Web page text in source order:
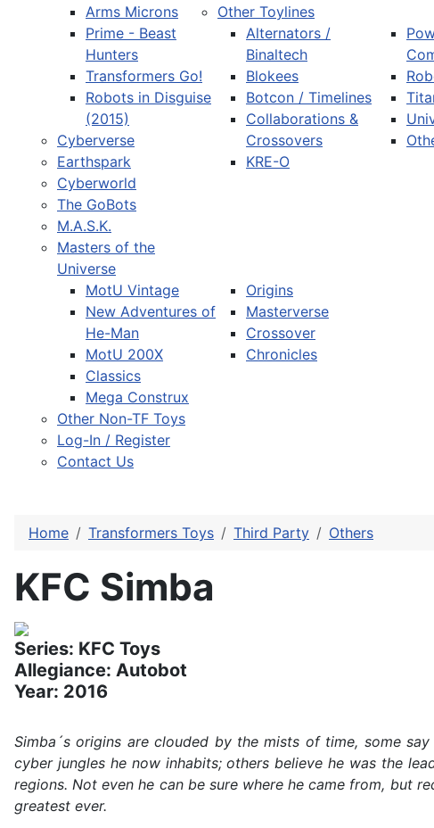
Arms Microns
Prime - Beast
Hunters
Transformers Go!
Robots in Disguise
(2015)
Cyberverse
Earthspark
Cyberworld
Other Toylines
Alternators /
Binaltech
Blokees
Botcon / Timelines
Collaborations &
Crossovers
KRE-O
The GoBots
M.A.S.K.
Masters of the
Universe
MotU Vintage
New Adventures of
He-Man
MotU 200X
Classics
Mega Construx
Origins
Masterverse
Crossover
Chronicles
Other Non-TF Toys
Log-In / Register
Contact Us
Home Transformers Toys Third Party Others
KFC Simba
Series: KFC Toys
Allegiance: Autobot
Year: 2016
Simba´s origins are clouded by the mists of time, some
cyber jungles he now inhabits; others believe he was the
regions. Not even he can be sure where he came from, but
greatest ever.